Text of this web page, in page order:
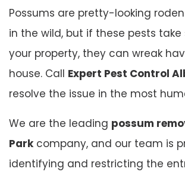
Possums are pretty-looking
in the wild, but if these pests take
your property, they can wreak
house. Call Expert Pest Control
resolve the issue in the most
We are the leading possum
Parkcompany, and our team is
identifying and restricting the